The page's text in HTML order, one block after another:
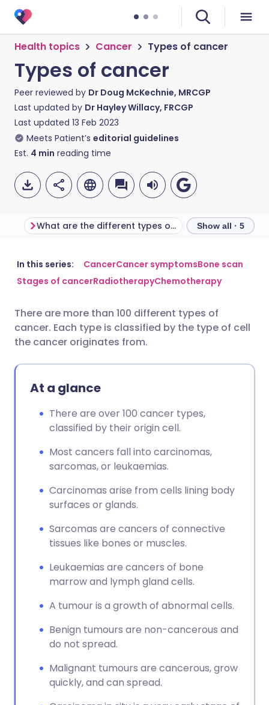
Health topics Cancer Types of cancer
Types of cancer
Peer reviewed by Dr Doug McKechnie, MRCGP
Last updated by Dr Hayley Willacy, FRCGP
Last updated 13 Feb 2023
Meets Patient’s editorial guidelines
Est. 4 min reading time
Share via email
Share via LinkedIn
🇬🇧 English 🇩🇪 Deutsch
🇮🇹 Italiano 🇵🇹
What are the different types of cancer? What are
Show all · 5
In this series: CancerCancer symptomsBone scan
Stages of cancerRadiotherapyChemotherapy
There are more than 100 different types of
cancer. Each type is classified by the type of cell
the cancer originates from.
At a glance
There are over 100 cancer types,
classified by their origin cell.
Most cancers fall into carcinomas,
sarcomas, or leukaemias.
Carcinomas arise from cells lining body
surfaces or glands.
Sarcomas are cancers of connective
tissues like bones or muscles.
Leukaemias are cancers of bone
marrow and lymph gland cells.
A tumour is a growth of abnormal cells.
Benign tumours are non-cancerous and
do not spread.
Malignant tumours are cancerous, grow
quickly, and can spread.